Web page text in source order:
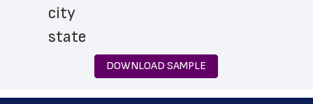
city
state
zip_code
phone_number
DOWNLOAD SAMPLE